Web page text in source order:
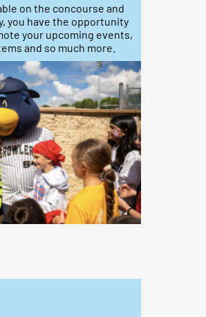
on the concourse and
you have the opportunity
your upcoming events,
and so much more.